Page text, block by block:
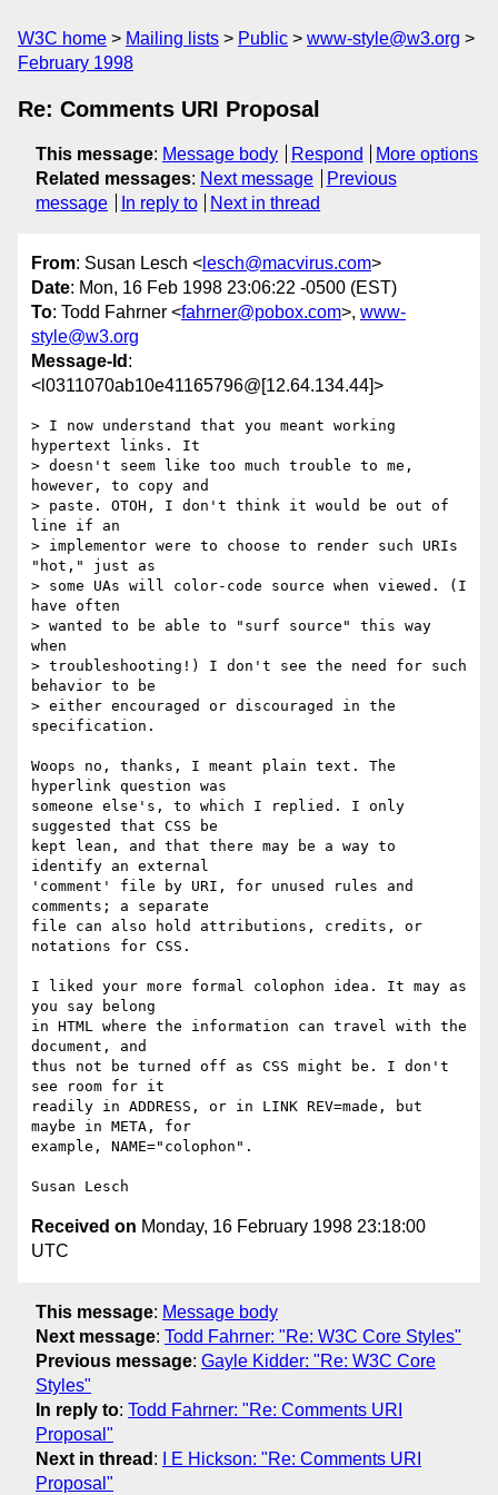
W3C home Mailing lists Public
www-style@w3.org
February 1998
Re: Comments URI Proposal
This message: Message body Respond
More options
Related messages: Next message
Previous
message
In reply to Next in thread
From: Susan Lesch < lesch@macvirus.com>
Date: Mon, 16 Feb 1998 23:06:22 -0500 (EST)
To: Todd Fahrner <fahrner@pobox.com>, www-
style@w3.org
Message-Id :
<l0311070ab10e41165796@[12.64.134.44]>
> I now understand that you meant working
hypertext links. It
> doesn't seem like too much trouble to me,
however, to copy and
> paste. OTOH, I don't think it would be out of
line if an
> implementor were to choose to render such URIs
"hot," just as
> some UAs will color-code source when viewed. (I
have often
> wanted to be able to "surf source" this way
when
> troubleshooting!) I don't see the need for such
behavior to be
> either encouraged or discouraged in the
specification.
Woops no, thanks, I meant plain text. The
hyperlink question was
someone else's, to which I replied. I only
suggested that CSS be
kept lean, and that there may be a way to
identify an external
'comment' file by URI, for unused rules and
comments; a separate
file can also hold attributions, credits, or
notations for CSS.
I liked your more formal colophon idea. It may as
you say belong
in HTML where the information can travel with the
document, and
thus not be turned off as CSS might be. I don't
see room for it
readily in ADDRESS, or in LINK REV=made, but
maybe in META, for
example, NAME="colophon".
Received on Monday, 16 February 1998 23:18:00
UTC
This message: Message body
Next message: Todd Fahrner: "Re: W3C Core Styles"
Previous message: Gayle Kidder: "Re: W3C Core
Styles"
In reply to: Todd Fahrner: "Re: Comments URI
Proposal"
Next in thread :
I E Hickson: "Re: Comments URI
Proposal"